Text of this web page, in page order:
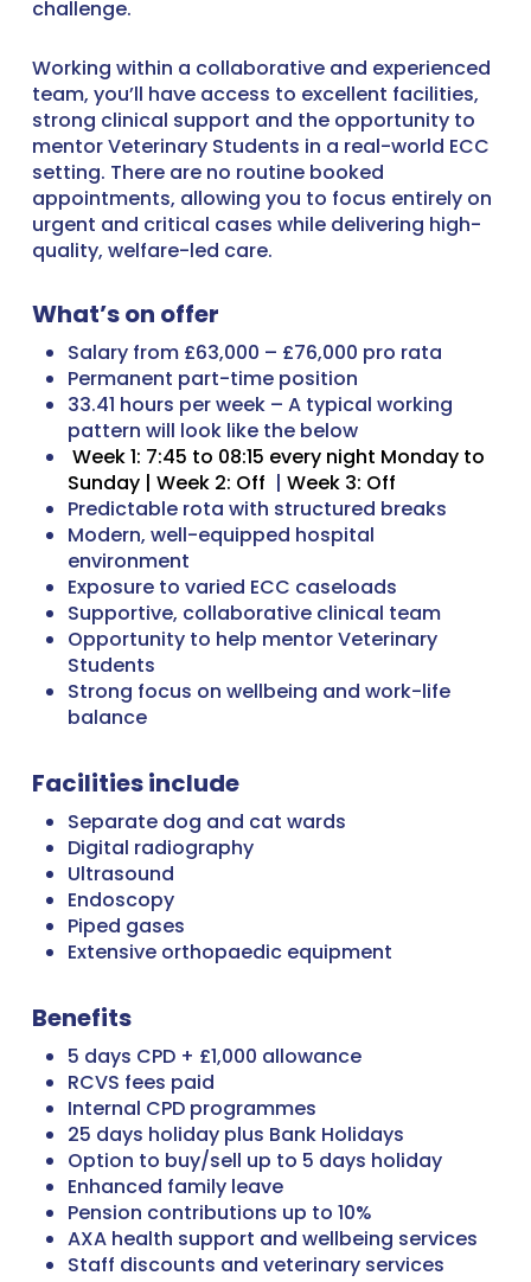
challenge.
Working within a collaborative and experienced
team, you’ll have access to excellent facilities,
strong clinical support and the opportunity to
mentor Veterinary Students in a real-world ECC
setting. There are no routine booked
appointments, allowing you to focus entirely on
urgent and critical cases while delivering high-
quality, welfare-led care.
What’s on offer
Salary from £63,000 – £76,000 pro rata
Permanent part-time position
33.41 hours per week – A typical working
pattern will look like the below
Week 1: 7:45 to 08:15 every night Monday to
Sunday | Week 2: Off | Week 3: Off
Predictable rota with structured breaks
Modern, well-equipped hospital
environment
Exposure to varied ECC caseloads
Supportive, collaborative clinical team
Opportunity to help mentor Veterinary
Students
Strong focus on wellbeing and work-life
balance
Facilities include
Separate dog and cat wards
Digital radiography
Ultrasound
Endoscopy
Piped gases
Extensive orthopaedic equipment
Benefits
5 days CPD + £1,000 allowance
RCVS fees paid
Internal CPD programmes
25 days holiday plus Bank Holidays
Option to buy/sell up to 5 days holiday
Enhanced family leave
Pension contributions up to 10%
AXA health support and wellbeing services
Staff discounts and veterinary services